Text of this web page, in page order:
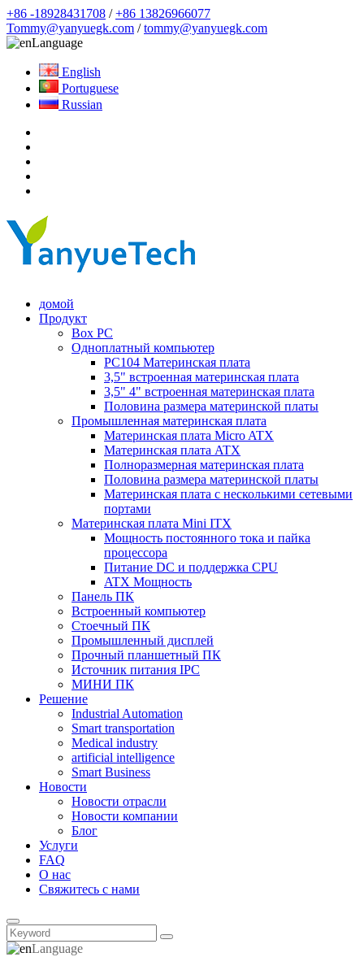
+86 -18928431708 /+86 13826966077
Tommy@yanyuegk.com /tommy@yanyuegk.com
Language
English
Portuguese
Russian
домой
Продукт
Box PC
Одноплатный компьютер
PC104 Материнская плата
3,5" встроенная материнская плата
3,5" 4" встроенная материнская плата
Половина размера материнской платы
Промышленная материнская плата
Материнская плата Micro ATX
Материнская плата ATX
Полноразмерная материнская плата
Половина размера материнской платы
Материнская плата с несколькими сетевыми
портами
Материнская плата Mini ITX
Мощность постоянного тока и пайка
процессора
Питание DC и поддержка CPU
ATX Мощность
Панель ПК
Встроенный компьютер
Стоечный ПК
Промышленный дисплей
Прочный планшетный ПК
Источник питания IPC
МИНИ ПК
Решение
Industrial Automation
Smart transportation
Medical industry
artificial intelligence
Smart Business
Новости
Новости отрасли
Новости компании
Блог
Услуги
FAQ
О нас
Свяжитесь с нами
Language